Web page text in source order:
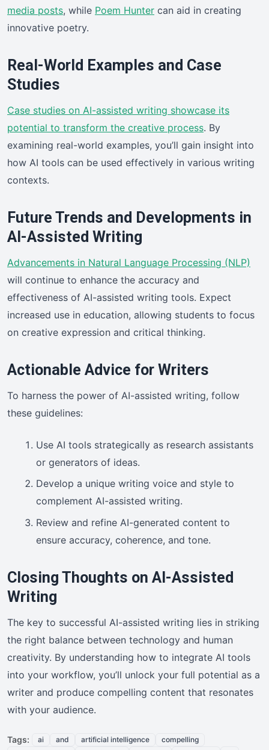
media posts, while Poem Hunter can aid in creating
innovative poetry.
Real-World Examples and Case
Studies
Case studies on AI-assisted writing showcase its
potential to transform the creative process. By
examining real-world examples, you’ll gain insight into
how AI tools can be used effectively in various writing
contexts.
Future Trends and Developments in
AI-Assisted Writing
Advancements in Natural Language Processing (NLP)
will continue to enhance the accuracy and
effectiveness of AI-assisted writing tools. Expect
increased use in education, allowing students to focus
on creative expression and critical thinking.
Actionable Advice for Writers
To harness the power of AI-assisted writing, follow
these guidelines:
Use AI tools strategically as research assistants
or generators of ideas.
Develop a unique writing voice and style to
complement AI-assisted writing.
Review and refine AI-generated content to
ensure accuracy, coherence, and tone.
Closing Thoughts on AI-Assisted
Writing
The key to successful AI-assisted writing lies in striking
the right balance between technology and human
creativity. By understanding how to integrate AI tools
into your workflow, you’ll unlock your full potential as a
writer and produce compelling content that resonates
with your audience.
Tags: ai and artificial intelligence
compelling